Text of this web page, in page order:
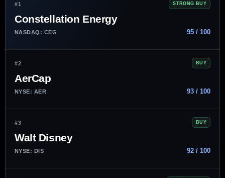
#1 STRONG BUY
Constellation Energy
NASDAQ: CEG 95 / 100
#2 BUY
AerCap
NYSE: AER 93 / 100
#3 BUY
Walt Disney
NYSE: DIS 92 / 100